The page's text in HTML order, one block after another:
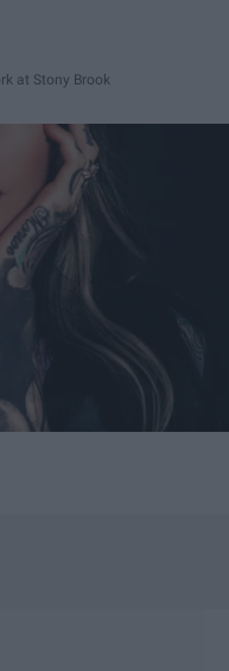
at Stony Brook